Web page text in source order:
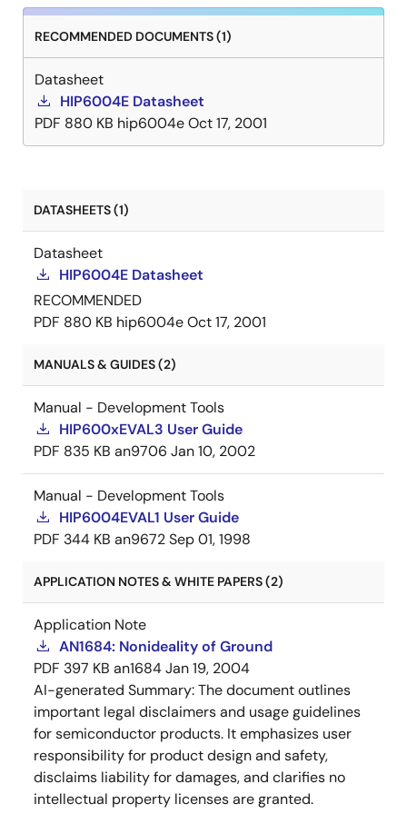
RECOMMENDED DOCUMENTS (1)
Datasheet
HIP6004E Datasheet
PDF 880 KB hip6004eOct 17, 2001
DATASHEETS (1)
Datasheet
HIP6004E Datasheet
RECOMMENDED
PDF 880 KB hip6004eOct 17, 2001
MANUALS & GUIDES (2)
Manual - Development Tools
HIP600xEVAL3 User Guide
PDF 835 KB an9706 Jan 10, 2002
Manual - Development Tools
HIP6004EVAL1 User Guide
PDF 344 KB an9672Sep 01, 1998
APPLICATION NOTES & WHITE PAPERS (2)
Application Note
AN1684: Nonideality of Ground
PDF 397 KB an1684Jan 19, 2004
AI-generated Summary:The document outlines
important legal disclaimers and usage guidelines
for semiconductor products. It emphasizes user
responsibility for product design and safety,
disclaims liability for damages, and clarifies no
intellectual property licenses are granted.